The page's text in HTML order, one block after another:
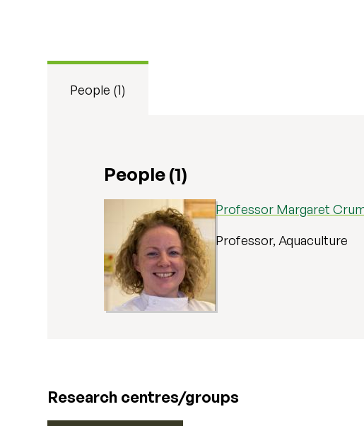
People (1)
People (1)
Professor Margaret
Professor, Aquaculture
Research centres/groups